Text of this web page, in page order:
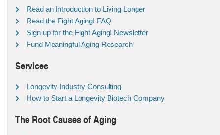
Read an Introduction to Living Longer
Read the Fight Aging! FAQ
Sign up for the Fight Aging! Newsletter
Fund Meaningful Aging Research
Services
Longevity Industry Consulting
How to Start a Longevity Biotech Company
The Root Causes of Aging